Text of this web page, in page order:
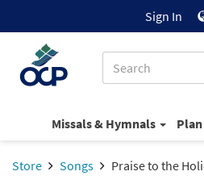
Sign In
Missals & Hymnals
Store Songs Praise to the